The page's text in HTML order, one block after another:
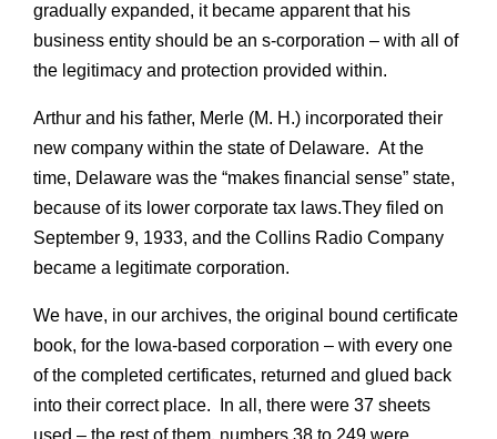
gradually expanded, it became apparent that his
business entity should be an s-corporation – with all of
the legitimacy and protection provided within.
Arthur and his father, Merle (M. H.) incorporated their
new company within the state of Delaware. At the
time, Delaware was the “makes financial sense” state,
because of its lower corporate tax laws.They filed on
September 9, 1933, and the Collins Radio Company
became a legitimate corporation.
We have, in our archives, the original bound certificate
book, for the Iowa-based corporation – with every one
of the completed certificates, returned and glued back
into their correct place. In all, there were 37 sheets
used – the rest of them, numbers 38 to 249 were